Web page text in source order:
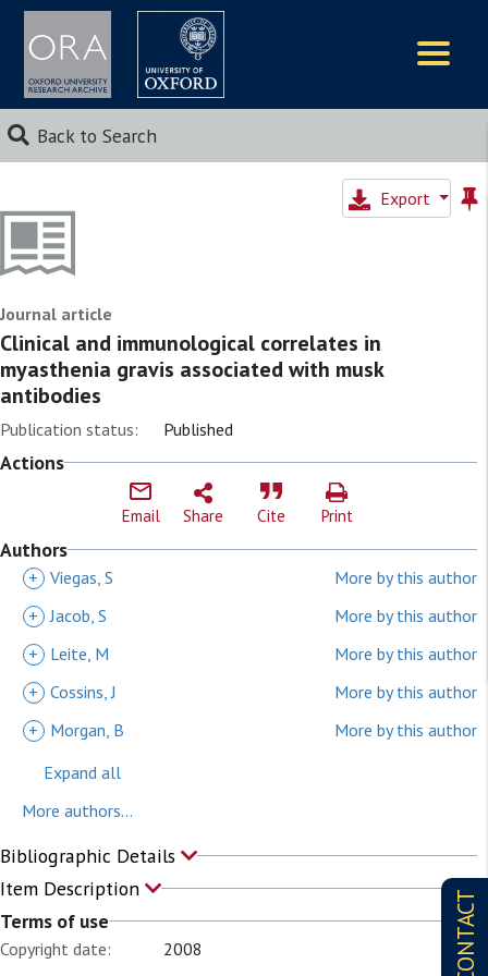
Back to Search
CONTACT
Export
Journal article
Clinical and immunological correlates in
myasthenia gravis associated with musk
antibodies
Publication status: Published
Actions
Email Share Cite Print
Authors
+ Viegas, S
More by this author
+ Jacob, S
More by this author
+
Leite, M
More by this author
+ Cossins, J
More by this author
+
Morgan, B
More by this author
Expand all
More authors...
Bibliographic Details
Item Description
Terms of use
Copyright date:
2008